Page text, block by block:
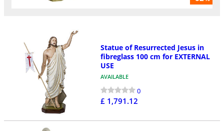
Statue of Resurrected Jesus in
fibreglass 100 cm for EXTERNAL
USE
AVAILABLE
0
£ 1,791.12